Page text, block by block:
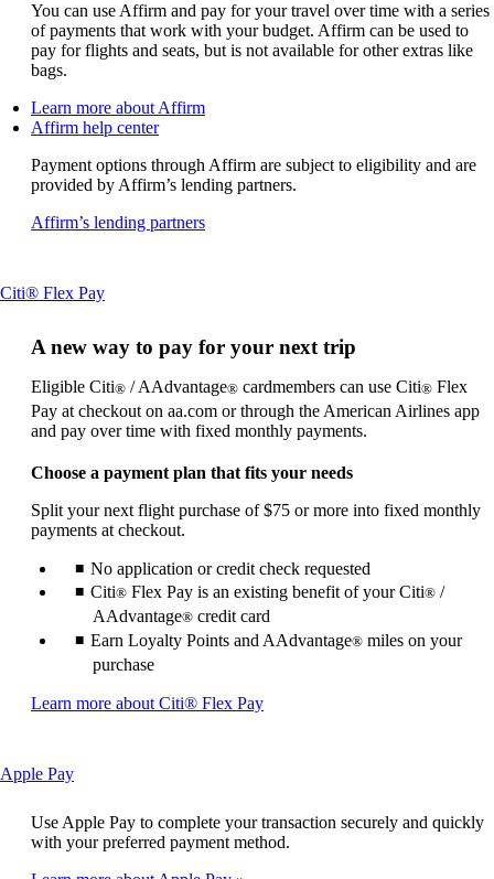
be
expanded
You can use Affirm and pay for your travel over time with a series
of payments that work with your budget. Affirm can be used to
pay for flights and seats, but is not available for other extras like
bags.
Learn more about AffirmOpens
in
a
window
guidelines
Affirm help centerOpens
site
in
new
accessibility
guidelines
Payment options through Affirm are subject to eligibility and are
provided by Affirm’s lending partners.
Affirm’s lending partnersOpens
window
that
may
not
meet
accessibility
Citi® Flex PayThis
be
A new way to pay for your next trip
Eligible Citi® / AAdvantage® cardmembers can use Citi® Flex
Pay at checkout on aa.com or through the American Airlines app
and pay over time with fixed monthly payments.
Choose a payment plan that fits your needs
Split your next flight purchase of $75 or more into fixed monthly
payments at checkout.
No application or credit check requested
Citi® Flex Pay is an existing benefit of your Citi® /
AAdvantage® credit card
Earn Loyalty Points and AAdvantage® miles on your
purchase
Learn more about Citi® Flex PayOpens
window
that
Apple PayThis
can
be
expanded
Use Apple Pay to complete your transaction securely and quickly
with your preferred payment method.